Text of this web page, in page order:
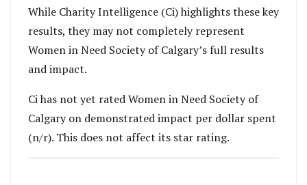
While Charity Intelligence (Ci) highlights these key
results, they may not completely represent
Women in Need Society of Calgary’s full results
and impact.
Ci has not yet rated Women in Need Society of
Calgary on demonstrated impact per dollar spent
(n/r). This does not affect its star rating.